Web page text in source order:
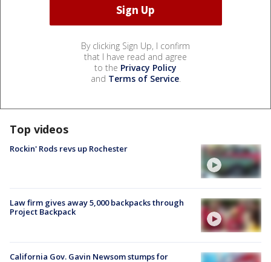
By clicking Sign Up, I confirm
that I have read and agree
to the Privacy Policy
and Terms of Service.
Top videos
Rockin' Rods revs up Rochester
Law firm gives away 5,000 backpacks through
Project Backpack
California Gov. Gavin Newsom stumps for